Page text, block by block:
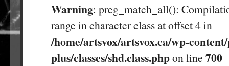
Warning: preg_match_all():
range in character class at offset 4 in
/home/artsvox/artsvox.ca/wp-
plus/classes/shd.class.phpon line 700